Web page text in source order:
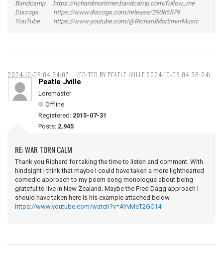
Bandcamp https://richardmortimer.bandcamp.com/follow_me
Discogs https://www.discogs.com/release/29065579
YouTube https://www.youtube.com/@RichardMortimerMusic
2024-10-05 04:34:07 (EDITED BY PEATLE JVILLE 2024-10-05 04:36:04)
Peatle Jville
Loremaster
Offline
Registered: 2015-07-31
Posts: 2,945
RE: WAR TORN CALM
Thank you Richard for taking the time to listen and comment. With
hindsight I think that maybe I could have taken a more lighthearted
comedic approach to my poem song monologue about being
grateful to live in New Zealand. Maybe the Fred Dagg approach I
should have taken here is his example attached below.
https://www.youtube.com/watch?v=AYvMeT2GC14